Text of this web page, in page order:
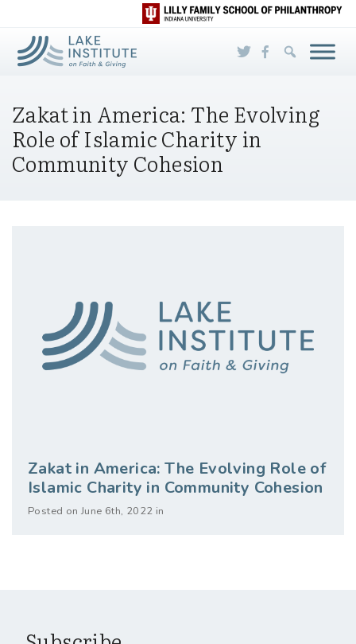
Skip to Main Content
Zakat in America: The Evolving
Role of Islamic Charity in
Community Cohesion
Zakat in America: The Evolving Role of
Islamic Charity in Community Cohesion
Posted on June 6th, 2022 in